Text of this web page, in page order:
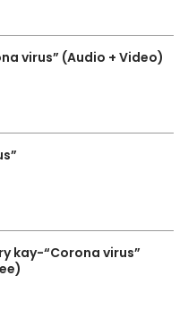
virus” (Audio + Video)
kay-“Corona virus”